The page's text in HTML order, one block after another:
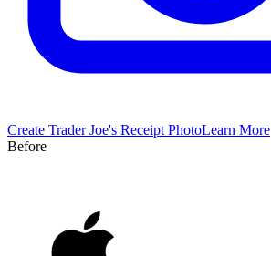
Create Trader Joe's Receipt PhotoLearn More
Before